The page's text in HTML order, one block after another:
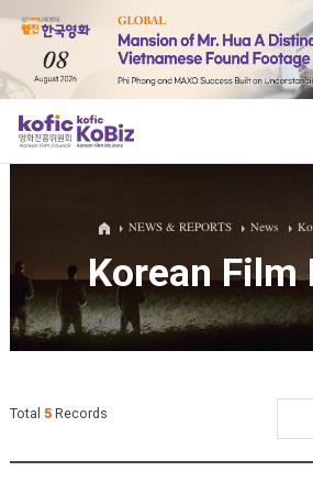
ALL
Film Database
Korean Actors 200
NEWS & REPORTS News
Korean Film
Total 5Records